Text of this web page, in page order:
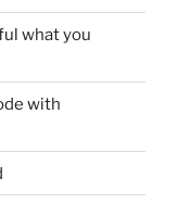
what you
with